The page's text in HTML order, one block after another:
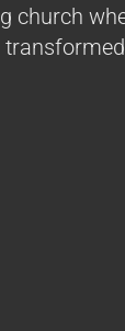
church